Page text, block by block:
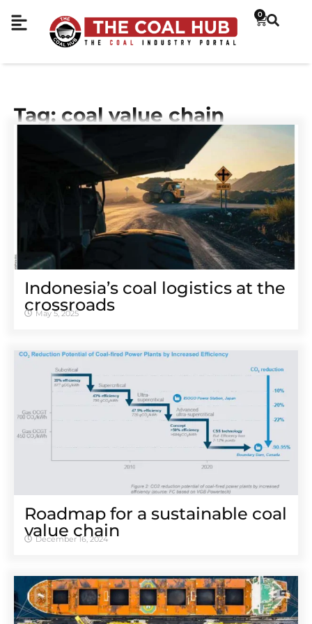
0
Tag: coal value chain
Indonesia’s coal logistics at the
crossroads
May 5, 2025
Roadmap for a sustainable coal
value chain
December 16, 2024